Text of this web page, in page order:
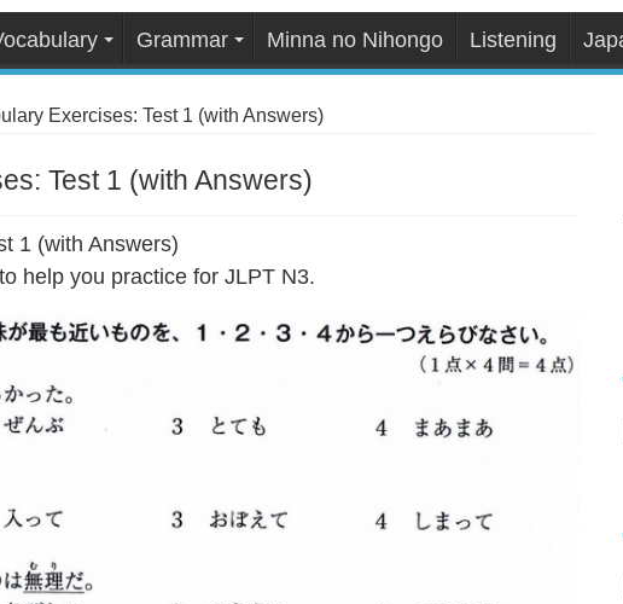
Grammar Minna no Nihongo Listening
Exercises: Test 1 (with Answers)
Test 1 (with Answers)
1 (with Answers)
help you practice for JLPT N3.